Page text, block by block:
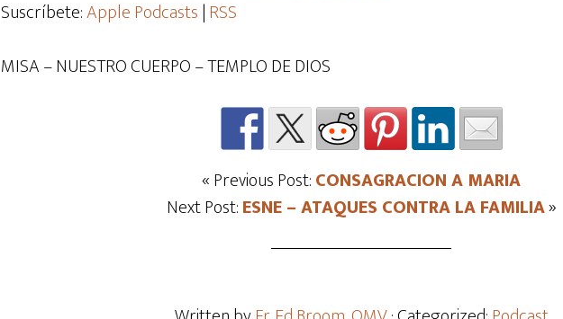
Suscríbete:Apple Podcasts|RSS
MISA – NUESTRO CUERPO – TEMPLO DE DIOS
« Previous Post:CONSAGRACION A MARIA
Next Post:ESNE – ATAQUES CONTRA LA FAMILIA»